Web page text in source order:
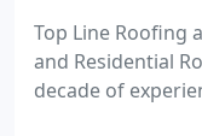
Top Line Roofing
and Residential
decade of